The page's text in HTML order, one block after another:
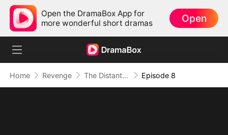
Open the DramaBox App for
more wonderful short dramas
Open
Home Revenge The Distant Love Episode 8